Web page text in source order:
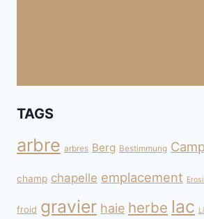
TAGS
arbre arbres Berg Bestimmung
champ chapelle emplacement
froid gravier haie herbe lac